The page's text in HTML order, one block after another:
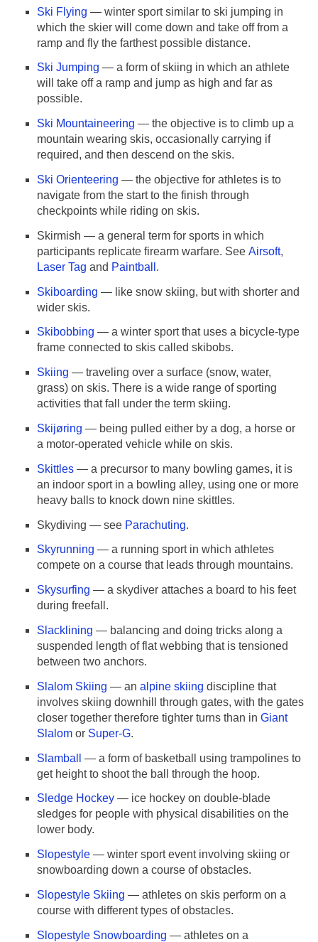
Ski Flying — winter sport similar to ski jumping in
which the skier will come down and take off from a
ramp and fly the farthest possible distance.
Ski Jumping — a form of skiing in which an athlete
will take off a ramp and jump as high and far as
possible.
Ski Mountaineering — the objective is to climb up a
mountain wearing skis, occasionally carrying if
required, and then descend on the skis.
Ski Orienteering — the objective for athletes is to
navigate from the start to the finish through
checkpoints while riding on skis.
Skirmish — a general term for sports in which
participants replicate firearm warfare. See Airsoft,
Laser Tag and Paintball .
Skiboarding — like snow skiing, but with shorter and
wider skis.
Skibobbing — a winter sport that uses a bicycle-type
frame connected to skis called skibobs.
Skiing — traveling over a surface (snow, water,
grass) on skis. There is a wide range of sporting
activities that fall under the term skiing.
Skijøring — being pulled either by a dog, a horse or
a motor-operated vehicle while on skis.
Skittles — a precursor to many bowling games, it is
an indoor sport in a bowling alley, using one or more
heavy balls to knock down nine skittles.
Skydiving — see Parachuting.
Skyrunning — a running sport in which athletes
compete on a course that leads through mountains.
Skysurfing — a skydiver attaches a board to his feet
during freefall.
Slacklining — balancing and doing tricks along a
suspended length of flat webbing that is tensioned
between two anchors.
Slalom Skiing — an alpine skiing discipline that
involves skiing downhill through gates, with the gates
closer together therefore tighter turns than in Giant
Slalom or Super-G.
Slamball
— a form of basketball using trampolines to
get height to shoot the ball through the hoop.
Sledge Hockey — ice hockey on double-blade
sledges for people with physical disabilities on the
lower body.
Slopestyle — winter sport event involving skiing or
snowboarding down a course of obstacles.
Slopestyle Skiing — athletes on skis perform on a
course with different types of obstacles.
Slopestyle Snowboarding — athletes on a